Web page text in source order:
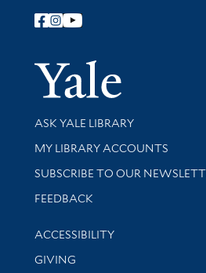
Follow Yale Library
Library Services
ASK YALE LIBRARY
Get research help and support
MY LIBRARY ACCOUNTS
SUBSCRIBE TO OUR
Stay updated with library news
FEEDBACK
Library Information
ACCESSIBILITY
GIVING